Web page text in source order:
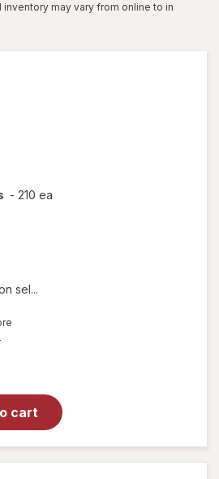
inventory may vary from online to in
- 210 ea
sel...
available
cart